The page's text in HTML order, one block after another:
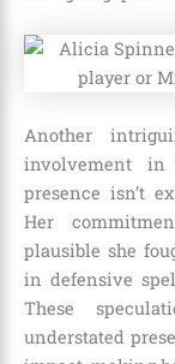
Another
involvement in
presence isn’t
Her
plausible she
in defensive
These
understated